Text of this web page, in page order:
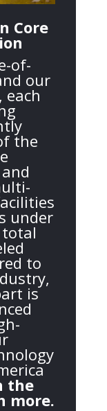
Core
of-
our
the
under
to
is
the
more.